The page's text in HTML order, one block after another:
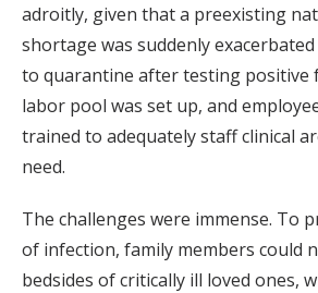
adroitly, given that a preexisting
shortage was suddenly
to quarantine after testing positive
labor pool was set up, and
trained to adequately staff clinical
need.
The challenges were immense. To
of infection, family members could
bedsides of critically ill loved ones,